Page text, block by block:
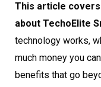
This article
about TechoElite
technology works,
much money you
benefits that go